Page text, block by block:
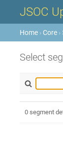
JSOC
Home › Core
Select
0 segment